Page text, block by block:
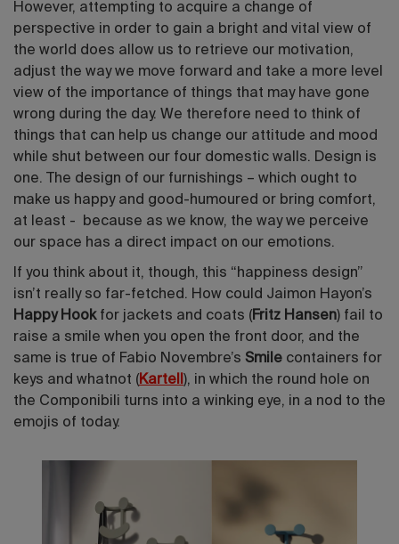
However, attempting to acquire a change of
perspective in order to gain a bright and vital view of
the world does allow us to retrieve our motivation,
adjust the way we move forward and take a more level
view of the importance of things that may have gone
wrong during the day. We therefore need to think of
things that can help us change our attitude and mood
while shut between our four domestic walls. Design is
one. The design of our furnishings – which ought to
make us happy and good-humoured or bring comfort,
at least - because as we know, the way we perceive
our space has a direct impact on our emotions.
If you think about it, though, this “happiness design”
isn’t really so far-fetched. How could Jaimon Hayon’s
Happy Hook for jackets and coats (Fritz Hansen) fail to
raise a smile when you open the front door, and the
same is true of Fabio Novembre’s Smile containers for
keys and whatnot (Kartell ), in which the round hole on
the Componibili turns into a winking eye, in a nod to the
emojis of today.